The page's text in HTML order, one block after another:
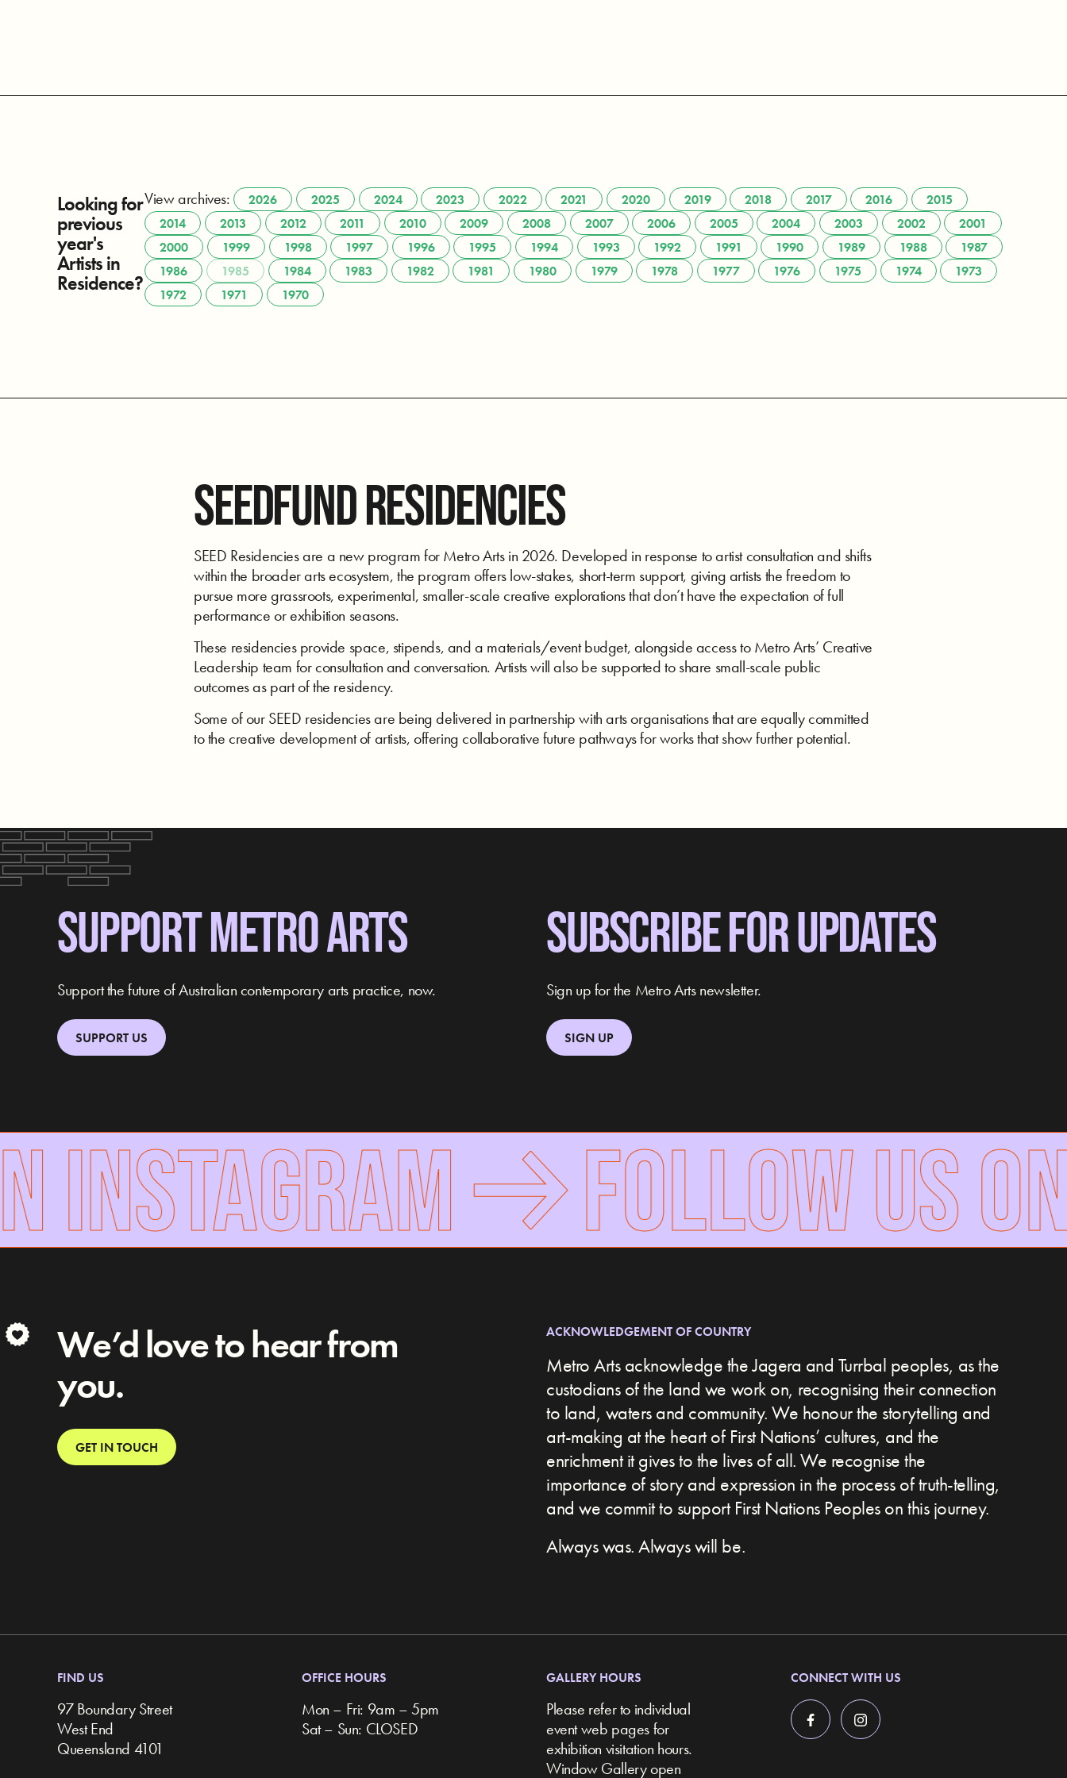
Looking for
previous
year's
Artists in
Residence?
View archives: 2026 2025 2024 2023 2022 2021 2020 2019 2018 2017 2016
2015
2014
2013 2012 2011 2010 2009 2008 2007 2006 2005 2004 2003 2002
2001
2000
1999 1998 1997 1996 1995 1994 1993 1992 1991 1990 1989 1988
1987
1986
1985 1984 1983 1982 1981 1980 1979 1978 1977 1976 1975 1974
1973
1972
1971 1970
SEEDFUND RESIDENCIES
SEED Residencies are a new program for Metro Arts in 2026. Developed in response to artist consultation and shifts
within the broader arts ecosystem, the program offers low-stakes, short-term support, giving artists the freedom to
pursue more grassroots, experimental, smaller-scale creative explorations that don’t have the expectation of full
performance or exhibition seasons.
These residencies provide space, stipends, and a materials/event budget, alongside access to Metro Arts’ Creative
Leadership team for consultation and conversation. Artists will also be supported to share small-scale public
outcomes as part of the residency.
Some of our SEED residencies are being delivered in partnership with arts organisations that are equally committed
to the creative development of artists, offering collaborative future pathways for works that show further potential.
SUPPORT METRO ARTS
Support the future of Australian contemporary arts practice, now.
SUPPORT US
SUBSCRIBE FOR UPDATES
Sign up for the Metro Arts newsletter.
SIGN UP
INSTAGRAM FOLLOW US
We’d love to hear from
you.
GET IN TOUCH
ACKNOWLEDGEMENT OF COUNTRY
Metro Arts acknowledge the Jagera and Turrbal peoples, as the
custodians of the land we work on, recognising their connection
to land, waters and community.We honour the storytelling and
art-making at the heart of First Nations’ cultures, and the
enrichment it gives to the lives of all. We recognise the
importance of story and expression in the process of truth-telling,
and we commit to support First Nations Peoples on this journey.
Always was. Always will be.
FIND US
97 Boundary Street
West End
Queensland 4101
OFFICE HOURS
Mon – Fri: 9am – 5pm
Sat – Sun: CLOSED
GALLERY HOURS
Please refer to individual
event web pages for
exhibition visitation hours.
Window Gallery open
CONNECT WITH US